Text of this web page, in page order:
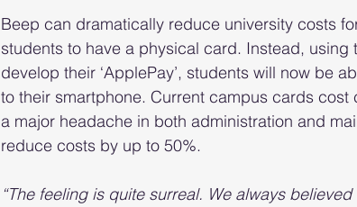
Beep can dramatically reduce university costs
students to have a physical card. Instead,
develop their ‘ApplePay’, students will now be
to their smartphone. Current campus cards
a major headache in both administration and
reduce costs by up to 50%.
“The feeling is quite surreal. We always